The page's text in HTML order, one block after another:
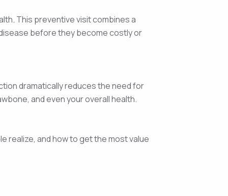
This preventive visit combines a
before they become costly or
dramatically reduces the need for
and even your overall health.
realize, and how to get the most value